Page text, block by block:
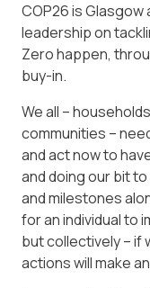
COP26 is Glasgow
leadership on
Zero happen,
buy-in.
We all –
communities –
and act now to
and doing our bit
and milestones
for an individual to
but collectively – if
actions will make